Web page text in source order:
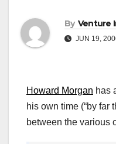
By Venture
JUN 19,
Howard Morgan has
his own time (“by far
between the various